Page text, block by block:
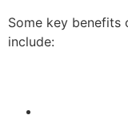
Some key benefits
include: